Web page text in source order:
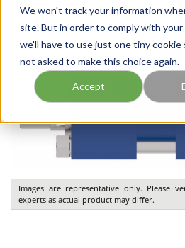
We won't track your information
site. But in order to comply with
we'll have to use just one tiny
not asked to make this choice again.
Accept
Home / Our Products / INDUSTRIAL
Images are representative only. Please
experts as actual product may differ.